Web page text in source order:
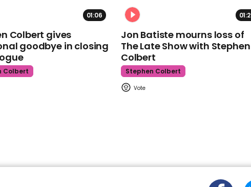
Hasan
after
using a
Arizona
01:06
Colbert gives
goodbye in closing
Colbert
Jon Batiste mourns loss of
The Late Show with Stephen
Colbert
Stephen Colbert